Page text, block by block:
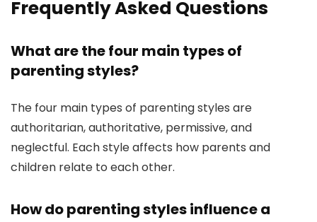
Frequently Asked Questions
What are the four main types of
parenting styles?
The four main types of parenting styles are
authoritarian, authoritative, permissive, and
neglectful. Each style affects how parents and
children relate to each other.
How do parenting styles influence a